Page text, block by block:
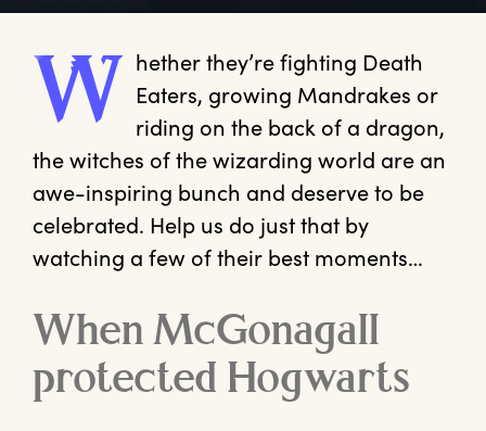
W hether they’re fighting Death
Eaters, growing Mandrakes or
riding on the back of a dragon,
the witches of the wizarding world are an
awe-inspiring bunch and deserve to be
celebrated. Help us do just that by
watching a few of their best moments…
When McGonagall
protected Hogwarts